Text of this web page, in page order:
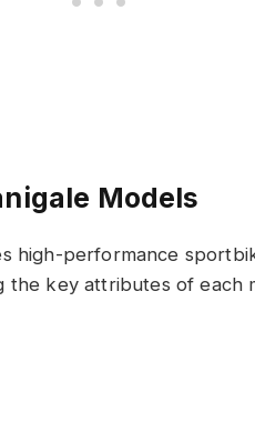
Models
high-performance
the key attributes of each